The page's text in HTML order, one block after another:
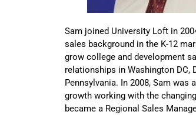
Sam joined University Loft in
sales background in the K-12
grow college and development
relationships in Washington DC,
Pennsylvania. In 2008, Sam was
growth working with the
became a Regional Sales